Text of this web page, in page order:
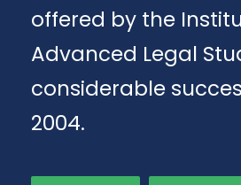
offered by the
Advanced Legal
considerable
2004.